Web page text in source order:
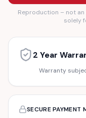
Reproduction – not an
solely
2 Year
Warranty
SECURE PAYMENT